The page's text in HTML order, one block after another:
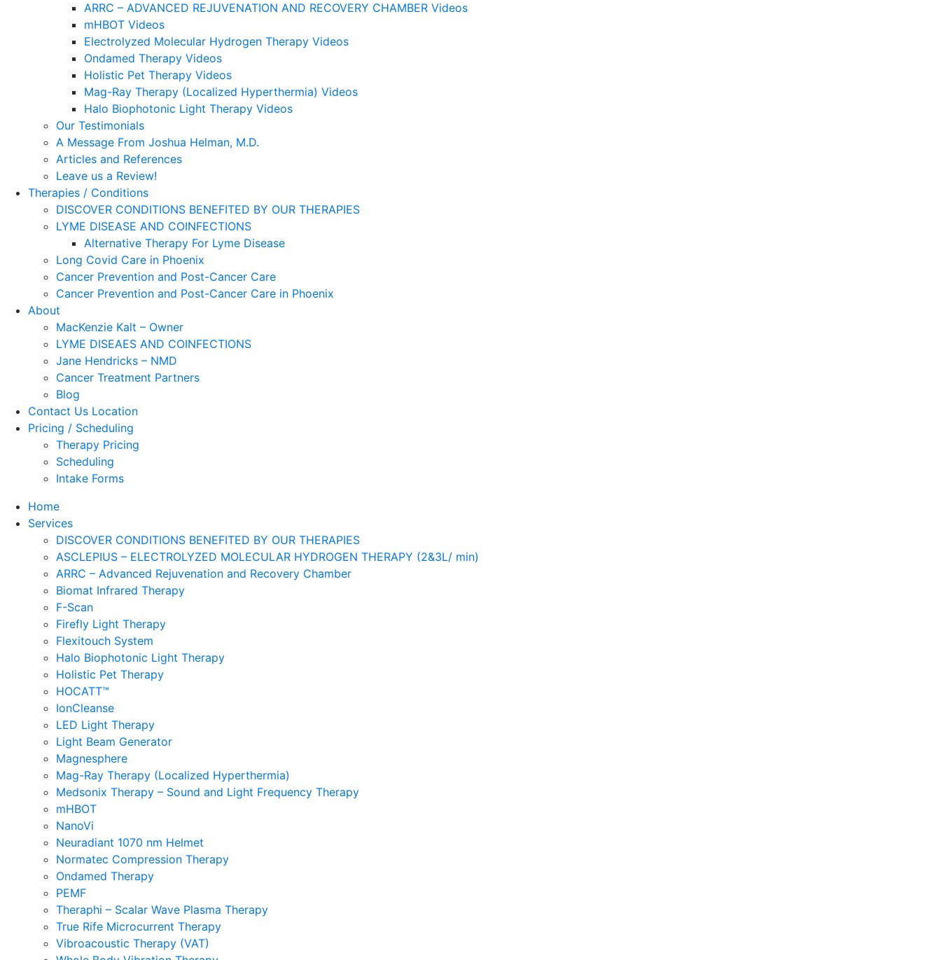
ARRC – ADVANCED REJUVENATION AND RECOVERY CHAMBER Videos
mHBOT Videos
Electrolyzed Molecular Hydrogen Therapy Videos
Ondamed Therapy Videos
Holistic Pet Therapy Videos
Mag-Ray Therapy (Localized Hyperthermia) Videos
Halo Biophotonic Light Therapy Videos
Our Testimonials
A Message From Joshua Helman, M.D.
Articles and References
Leave us a Review!
Therapies / Conditions
DISCOVER CONDITIONS BENEFITED BY OUR THERAPIES
LYME DISEASE AND COINFECTIONS
Alternative Therapy For Lyme Disease
Long Covid Care in Phoenix
Cancer Prevention and Post-Cancer Care
Cancer Prevention and Post-Cancer Care in Phoenix
About
MacKenzie Kalt – Owner
LYME DISEAES AND COINFECTIONS
Jane Hendricks – NMD
Cancer Treatment Partners
Blog
Contact Us Location
Pricing / Scheduling
Therapy Pricing
Scheduling
Intake Forms
Home
Services
DISCOVER CONDITIONS BENEFITED BY OUR THERAPIES
ASCLEPIUS – ELECTROLYZED MOLECULAR HYDROGEN THERAPY (2&3L/ min)
ARRC – Advanced Rejuvenation and Recovery Chamber
Biomat Infrared Therapy
F-Scan
Firefly Light Therapy
Flexitouch System
Halo Biophotonic Light Therapy
Holistic Pet Therapy
HOCATT™
IonCleanse
LED Light Therapy
Light Beam Generator
Magnesphere
Mag-Ray Therapy (Localized Hyperthermia)
Medsonix Therapy – Sound and Light Frequency Therapy
mHBOT
NanoVi
Neuradiant 1070 nm Helmet
Normatec Compression Therapy
Ondamed Therapy
PEMF
Theraphi – Scalar Wave Plasma Therapy
True Rife Microcurrent Therapy
Vibroacoustic Therapy (VAT)